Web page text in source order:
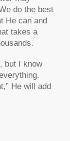
do the best
He can and
takes a
but I know
He will add